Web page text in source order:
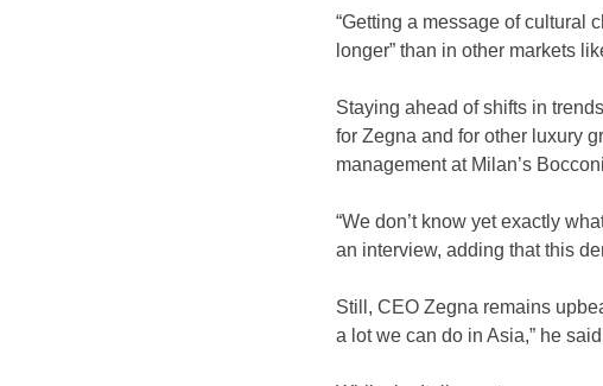
“Getting a message of cultural
longer” than in other markets
Staying ahead of shifts in
for Zegna and for other luxury
management at Milan’s
“We don’t know yet exactly
an interview, adding that this
Still, CEO Zegna remains
a lot we can do in Asia,” he